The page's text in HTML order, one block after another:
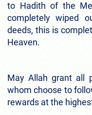
to Hadith of the
completely wiped
deeds, this is
Heaven.
May Allah grant all
whom choose to
rewards at the